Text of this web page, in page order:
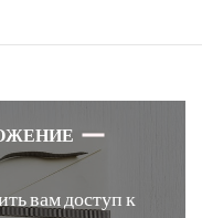
вам доступ к